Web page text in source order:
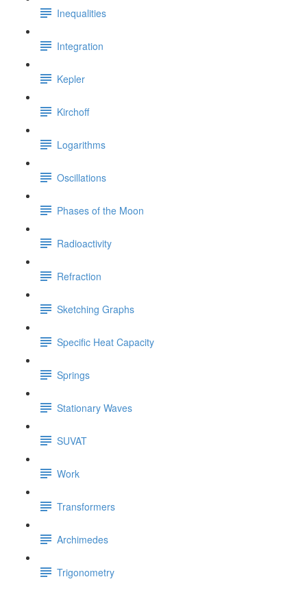
Inequalities
Integration
Kepler
Kirchoff
Logarithms
Oscillations
Phases of the Moon
Radioactivity
Refraction
Sketching Graphs
Specific Heat Capacity
Springs
Stationary Waves
SUVAT
Work
Transformers
Archimedes
Trigonometry